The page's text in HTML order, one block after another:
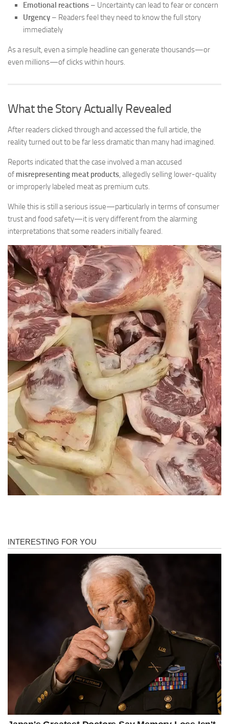
Emotional reactions – Uncertainty can lead to fear or concern
Urgency – Readers feel they need to know the full story
immediately
As a result, even a simple headline can generate thousands—or
even millions—of clicks within hours.
What the Story Actually Revealed
After readers clicked through and accessed the full article, the
reality turned out to be far less dramatic than many had imagined.
Reports indicated that the case involved a man accused
of misrepresenting meat products, allegedly selling lower-quality
or improperly labeled meat as premium cuts.
While this is still a serious issue—particularly in terms of consumer
trust and food safety—it is very different from the alarming
interpretations that some readers initially feared.